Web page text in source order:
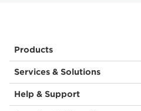
Products
Services & Solutions
Help & Support